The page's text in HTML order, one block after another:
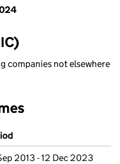
companies not elsewhere
2013 - 12 Dec 2023